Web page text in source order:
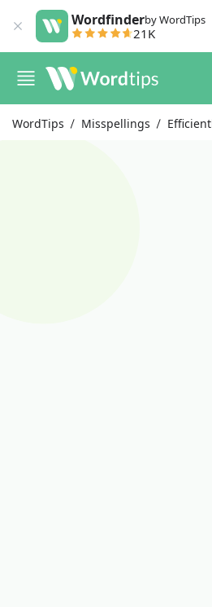
Wordfinderby WordTips
21K
WordTips Misspellings